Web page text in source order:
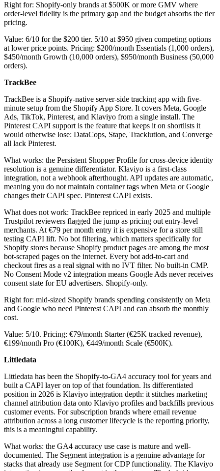
Right for: Shopify-only brands at $500K or more GMV where
order-level fidelity is the primary gap and the budget absorbs the tier
pricing.
Value: 6/10 for the $200 tier. 5/10 at $950 given competing options
at lower price points. Pricing: $200/month Essentials (1,000 orders),
$450/month Growth (10,000 orders), $950/month Business (50,000
orders).
TrackBee
TrackBee is a Shopify-native server-side tracking app with five-
minute setup from the Shopify App Store. It covers Meta, Google
Ads, TikTok, Pinterest, and Klaviyo from a single install. The
Pinterest CAPI support is the feature that keeps it on shortlists it
would otherwise lose: DataCops, Stape, Tracklution, and Converge
all lack Pinterest.
What works: the Persistent Shopper Profile for cross-device identity
resolution is a genuine differentiator. Klaviyo is a first-class
integration, not a webhook afterthought. API updates are automatic,
meaning you do not maintain container tags when Meta or Google
changes their CAPI spec. Pinterest CAPI exists.
What does not work: TrackBee repriced in early 2025 and multiple
Trustpilot reviewers flagged the jump as pricing out entry-level
merchants. At €79 per month entry it is expensive for a store still
testing CAPI lift. No bot filtering, which matters specifically for
Shopify stores because Shopify product pages are among the most
bot-scraped pages on the internet. Every bot add-to-cart and
checkout fires as a real signal with no IVT filter. No built-in CMP.
No Consent Mode v2 integration means Google Ads never receives
consent state for EU advertisers. Shopify-only.
Right for: mid-sized Shopify brands spending consistently on Meta
and Google who need Pinterest CAPI and can absorb the monthly
cost.
Value: 5/10. Pricing: €79/month Starter (€25K tracked revenue),
€199/month Pro (€100K), €449/month Scale (€500K).
Littledata
Littledata has been the Shopify-to-GA4 accuracy tool for years and
built a CAPI layer on top of that foundation. Its differentiated
position in 2026 is Klaviyo integration depth: it stitches marketing
channel attribution data onto Klaviyo profiles and backfills previous
customer events. For subscription brands where email revenue
attribution across a long customer lifecycle is the reporting priority,
this is a meaningful capability.
What works: the GA4 accuracy use case is mature and well-
documented. The Segment integration is a genuine advantage for
stacks that already use Segment for CDP functionality. The Klaviyo